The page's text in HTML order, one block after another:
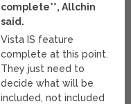
complete**, Allchin
said.
Vista IS feature
complete at this point.
They just need to
decide what will be
included, not included